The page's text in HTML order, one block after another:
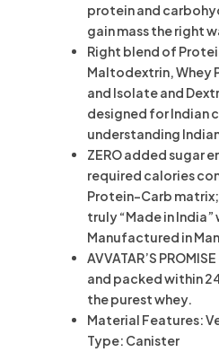
protein and
gain mass the right
Right blend of
Maltodextrin, Whey
and Isolate and
designed for Indian
understanding
ZERO added sugar
required calories
Protein-Carb matrix;
truly “Made in India”
Manufactured in
AVVATAR’S
and packed within
the purest whey.
Material Features:
Type: Canister